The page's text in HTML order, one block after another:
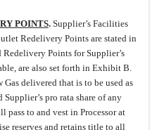
POINTS. Supplier’s Facilities
Redelivery Points are stated in
Points for Supplier’s
are also set forth in Exhibit B.
delivered that is to be used as
pro rata share of any
to and vest in Processor at
reserves and retains title to all